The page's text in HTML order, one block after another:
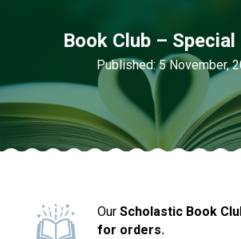
Book Club –
Published: 5 November,
Our Scholastic Book
for orders.